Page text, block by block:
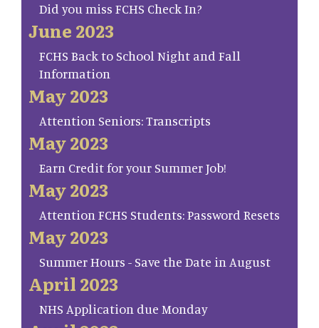
Did you miss FCHS Check In?
June 2023
FCHS Back to School Night and Fall
Information
May 2023
Attention Seniors: Transcripts
May 2023
Earn Credit for your Summer Job!
May 2023
Attention FCHS Students: Password Resets
May 2023
Summer Hours - Save the Date in August
April 2023
NHS Application due Monday